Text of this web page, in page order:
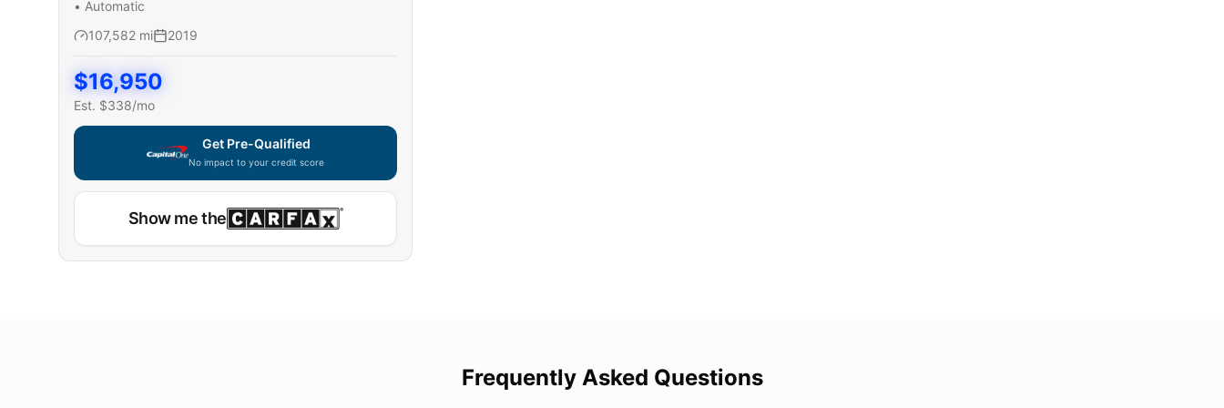
• Automatic
107,582 mi 2019
$16,950
Est. $338/mo
Get Pre-Qualified
No impact to your credit score
Show me the
Frequently Asked Questions